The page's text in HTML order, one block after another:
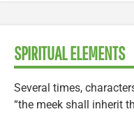
SPIRITUAL ELEMENTS
Several times,
“the meek shall inherit